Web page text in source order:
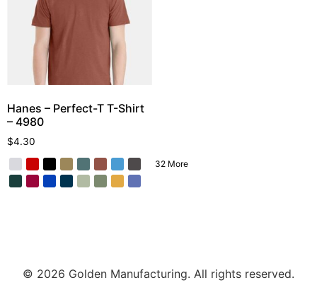
Hanes – Perfect-T T-Shirt
– 4980
$4.30
32 More
© 2026 Golden Manufacturing. All rights reserved.